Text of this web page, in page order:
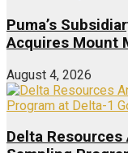
Puma’s
Acquires Mount
August 4, 2026
Delta Resources